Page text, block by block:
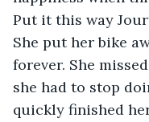
Put it this way
She put her bike
forever. She
she had to stop
quickly finished